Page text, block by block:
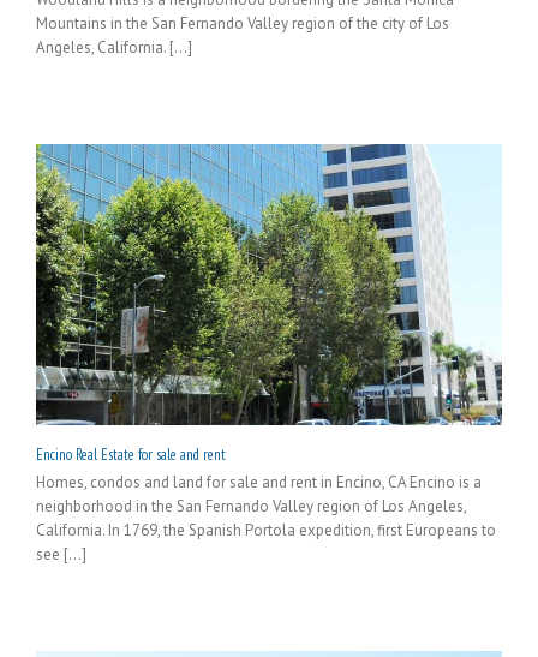
Mountains in the San Fernando Valley region of the city of Los
Angeles, California. [...]
Encino Real Estate for sale and rent
Homes, condos and land for sale and rent in Encino, CA Encino is a
neighborhood in the San Fernando Valley region of Los Angeles,
California. In 1769, the Spanish Portola expedition, first Europeans to
see [...]